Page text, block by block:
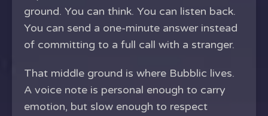
ground. You can think. You can listen back.
You can send a one-minute answer instead
of committing to a full call with a stranger.
That middle ground is where Bubblic lives.
A voice note is personal enough to carry
emotion, but slow enough to respect